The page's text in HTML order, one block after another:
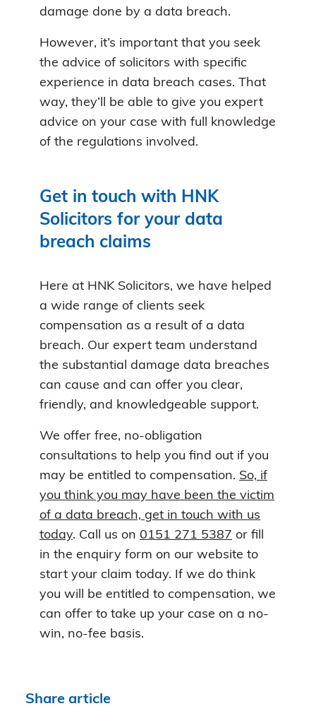
damage done by a data breach.
However, it’s important that you seek
the advice of solicitors with specific
experience in data breach cases. That
way, they’ll be able to give you expert
advice on your case with full knowledge
of the regulations involved.
Get in touch with HNK
Solicitors for your data
breach claims
Here at HNK Solicitors, we have helped
a wide range of clients seek
compensation as a result of a data
breach. Our expert team understand
the substantial damage data breaches
can cause and can offer you clear,
friendly, and knowledgeable support.
We offer free, no-obligation
consultations to help you find out if you
may be entitled to compensation. So, if
you think you may have been the victim
of a data breach, get in touch with us
today. Call us on 0151 271 5387 or fill
in the enquiry form on our website to
start your claim today. If we do think
you will be entitled to compensation, we
can offer to take up your case on a no-
win, no-fee basis.
Share article